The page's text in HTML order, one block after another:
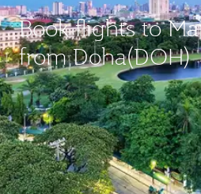
Book flights to
from Doha(DOH)